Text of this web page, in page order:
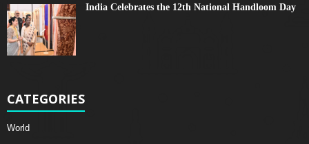
India Celebrates the 12th National Handloom Day
CATEGORIES
World